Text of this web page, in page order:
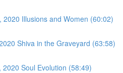
2020 Illusions and Women (60:02)
Shiva in the Graveyard (63:58)
Soul Evolution (58:49)